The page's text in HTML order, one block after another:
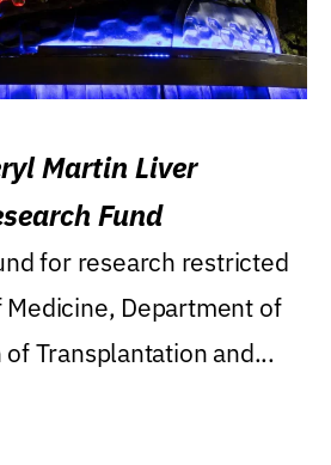
Martin Liver
Fund
for research restricted
Department of
of Transplantation and...